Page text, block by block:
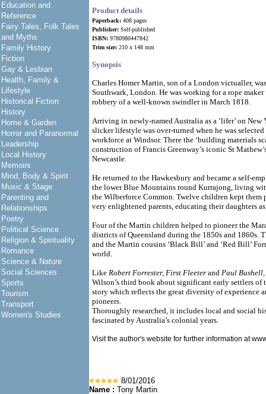
Education and
Reference
Fairy Tales, Folk Tales
and Myths
Family History
Fiction
Gay & Lesbian
Health, Family &
Lifestyle
Historical Fiction
History
Home & Garden
Horror and Paranormal
Leadership
Local History
Memoirs
Mind, Body & Spirit
Music & Stage
Parenting and
Relationships
Poetry
Political Science
Religion & Spirituality
Romance
Science & Nature
Social Sciences
Sports
Tourism
Transport
Women's Studies
Product details
Paperback: 408 pages
Publisher: Self-published
ISBN: 9780980447842
Trim size: 210 x 148 mm
Synopsis
Charles Homer Martin, son of a London victualler,
Southwark, London. He was working for a rope
robbery of a well-known swindler in March 1818.
Arriving in newly-named Australia as a ‘lifer’ on New
slicker lifestyle was over-turned when he was
workforce at Windsor. There the ‘building materials
construction of Francis Greenway’s iconic St
Newcastle.
He returned to the Hawkesbury and became a self-
the lower Blue Mountains round Kurrajong, living
the Wilberforce Common. Twelve children kept them
very enlightened parents, educating their daughters
Four of the Martin children helped to pioneer the
districts of Queensland during the 1850s and 1860s.
and the Martin cousins ‘Black Bill’ and ‘Red Bill’
world.
Like Robert Forrester, First Fleeter and Paul
Wilson’s third book about significant early settlers of
story which reflects the great diversity of experience
pioneers.
Thoroughly researched, it includes local and social
fascinated by Australia’s colonial years.
Visit the author's website for further information at
8/01/2016
Name : Tony Martin